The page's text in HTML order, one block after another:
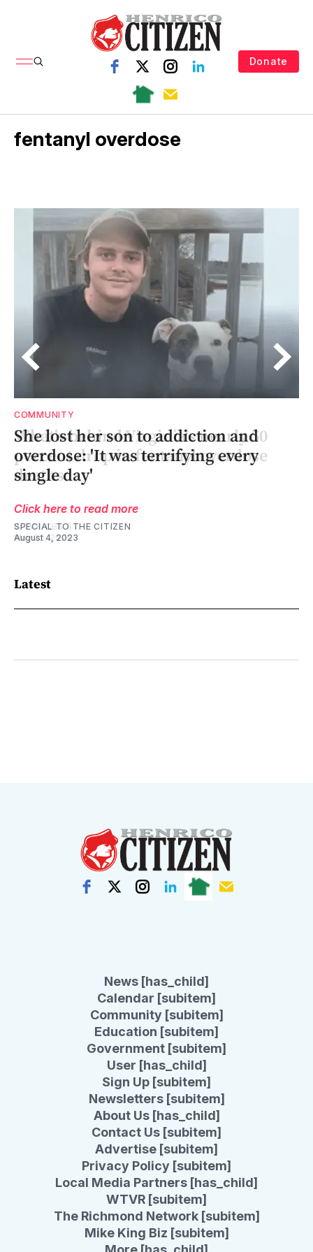
Donate
fentanyl overdose
COMMUNITY
She lost her son to addiction and
overdose: 'It was terrifying every
single day'
Click here to read more
SPECIAL TO THE CITIZEN
August 4, 2023
Latest
News [has_child]
Calendar [subitem]
Community [subitem]
Education [subitem]
Government [subitem]
User [has_child]
Sign Up [subitem]
Newsletters [subitem]
About Us [has_child]
Contact Us [subitem]
Advertise [subitem]
Privacy Policy [subitem]
Local Media Partners [has_child]
WTVR [subitem]
The Richmond Network [subitem]
Mike King Biz [subitem]